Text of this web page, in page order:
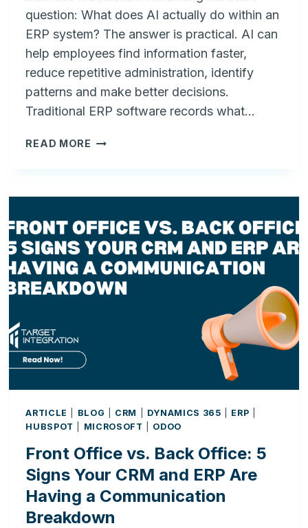
question: What does AI actually do within an
ERP system? The answer is practical. AI can
help employees find information faster,
reduce repetitive administration, identify
patterns and make better decisions.
Traditional ERP software records what…
READ MORE AI
INTELLIGENCE
IS
CHANGING
THE
WAY
ARTICLE BLOG CRM DYNAMICS 365 ERP
HUBSPOT
MICROSOFT ODOO
Front Office vs. Back Office: 5
Signs Your CRM and ERP Are
Having a Communication
Breakdown